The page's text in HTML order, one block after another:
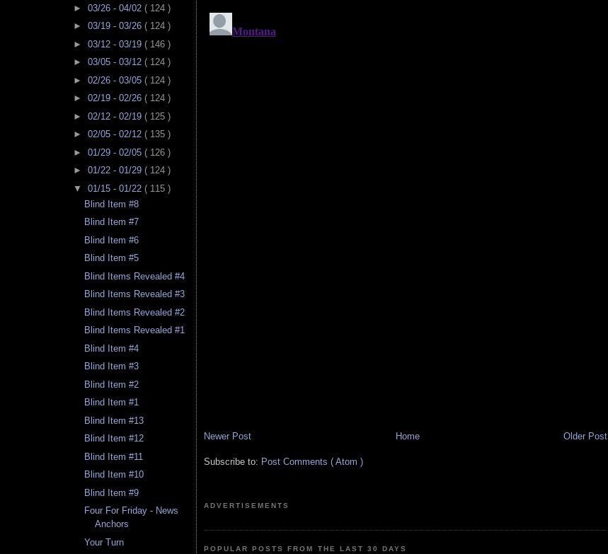
► 03/26 - 04/02 ( 124 )
► 03/19 - 03/26 ( 124 )
► 03/12 - 03/19 ( 146 )
► 03/05 - 03/12 ( 124 )
► 02/26 - 03/05 ( 124 )
► 02/19 - 02/26 ( 124 )
► 02/12 - 02/19 ( 125 )
► 02/05 - 02/12 ( 135 )
► 01/29 - 02/05 ( 126 )
► 01/22 - 01/29 ( 124 )
▼ 01/15 - 01/22 ( 115 )
Blind Item #8
Blind Item #7
Blind Item #6
Blind Item #5
Blind Items Revealed #4
Blind Items Revealed #3
Blind Items Revealed #2
Blind Items Revealed #1
Blind Item #4
Blind Item #3
Blind Item #2
Blind Item #1
Blind Item #13
Blind Item #12
Blind Item #11
Blind Item #10
Blind Item #9
Four For Friday - News
Anchors
Your Turn
Newer Post Older Post
Home
Subscribe to: Post Comments ( Atom )
ADVERTISEMENTS
POPULAR POSTS FROM THE LAST 30 DAYS